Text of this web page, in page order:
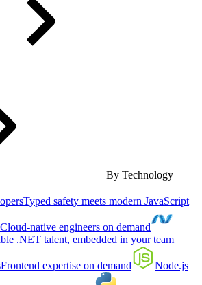
By Technology
Typed safety meets modern JavaScript
Cloud-native engineers on demand
.NET talent, embedded in your team
Frontend expertise on demand Node.js